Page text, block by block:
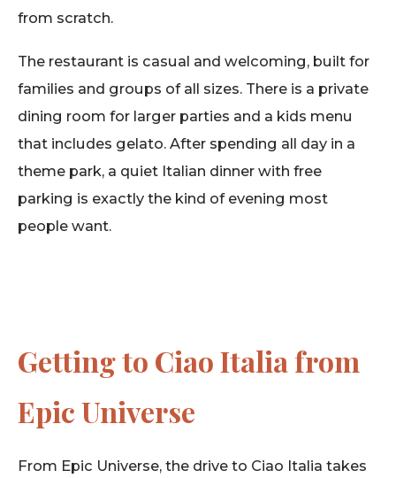
from scratch.
The restaurant is casual and welcoming, built for
families and groups of all sizes. There is a private
dining room for larger parties and a kids menu
that includes gelato. After spending all day in a
theme park, a quiet Italian dinner with free
parking is exactly the kind of evening most
people want.
Getting to Ciao Italia from
Epic Universe
From Epic Universe, the drive to Ciao Italia takes